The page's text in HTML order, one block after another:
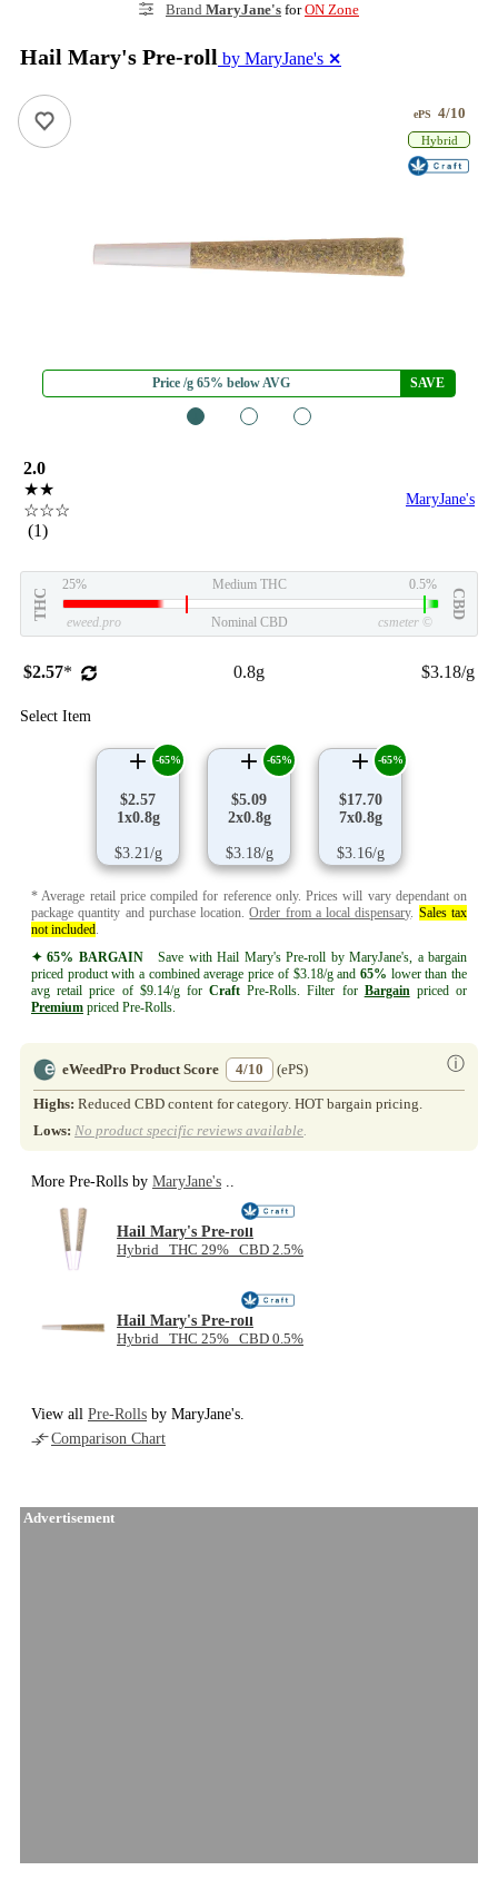
Brand MaryJane's forON Zone
Hail Mary's Pre-roll by MaryJane's ✕
Price /g 65% below AVG SAVE
ePS 4/10
Hybrid
2.0
★★
☆☆☆
(1)
MaryJane's
THC
25% Medium THC 0.5%
CBD
eweed.pro Nominal CBD csmeter ©
$2.57* 0.8g $3.18/g
Select Item
$2.57
1x0.8g
$3.21/g
-65%
$5.09
2x0.8g
$3.18/g
-65%
$17.70
7x0.8g
$3.16/g
-65%
* Average retail price compiled for reference only. Prices will vary dependant on
package quantity and purchase location.Order from a local dispensary. Sales tax
not included.
✦ 65% BARGAINSave with Hail Mary's Pre-roll by MaryJane's, a bargain
priced product with a combined average price of $3.18/g and 65% lower than the
avg retail price of $9.14/g for Craft Pre-Rolls. Filter for Bargainpriced or
Premium priced Pre-Rolls.
eWeedPro Product Score 4/10 ⓘ
(ePS)
Highs: Reduced CBD content for category. HOT bargain pricing.
Lows: No product specific reviews available.
More Pre-Rolls by MaryJane's ..
Hail Mary's Pre-roll
Hybrid THC 29% CBD 2.5%
Hail Mary's Pre-roll
Hybrid THC 25% CBD 0.5%
View all Pre-Rolls by MaryJane's.
Comparison Chart
Advertisement